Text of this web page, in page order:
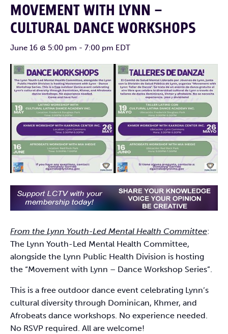
MOVEMENT WITH LYNN –
CULTURAL DANCE WORKSHOPS
June 16 @ 5:00 pm - 7:00 pm EDT
From the Lynn Youth-Led Mental Health Committee:
The Lynn Youth-Led Mental Health Committee,
alongside the Lynn Public Health Division is hosting
the “Movement with Lynn – Dance Workshop Series”.
This is a free outdoor dance event celebrating Lynn’s
cultural diversity through Dominican, Khmer, and
Afrobeats dance workshops. No experience needed.
No RSVP required. All are welcome!